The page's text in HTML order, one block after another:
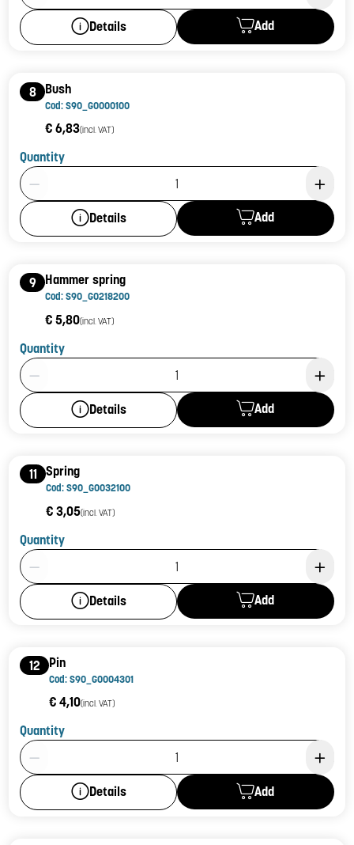
Details Add
8 Bush
Cod: S90_G0000100
€ 6,83(incl. VAT)
Quantity
Product Quantity: 1
Details Add
9 Hammer spring
Cod: S90_G0218200
€ 5,80(incl. VAT)
Quantity
Product Quantity: 1
Details Add
11 Spring
Cod: S90_G0032100
€ 3,05(incl. VAT)
Quantity
Product Quantity: 1
Details Add
12 Pin
Cod: S90_G0004301
€ 4,10(incl. VAT)
Quantity
Product Quantity: 1
Details Add